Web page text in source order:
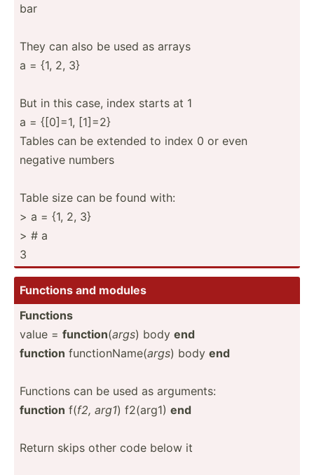
bar
They can also be used as arrays
a = {1, 2, 3}
But in this case, index starts at 1
a = {[0]=1, [1]=2}
Tables can be extended to index 0 or even
negative numbers
Table size can be found with:
> a = {1, 2, 3}
> # a
3
Functions and modules
Functions
value = function(args) body end
function functi­onName(args) body end
Functions can be used as arguments:
function f(f2, arg1) f2(arg1) end
Return skips other code below it